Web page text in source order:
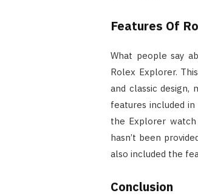
Features Of
What people say
Rolex Explorer.
and classic
features included
the Explorer
hasn’t been
also included the
Conclusion